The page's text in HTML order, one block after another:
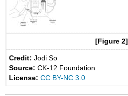
[Figure 2]
Credit: Jodi So
Source: CK-12 Foundation
License: CC BY-NC 3.0